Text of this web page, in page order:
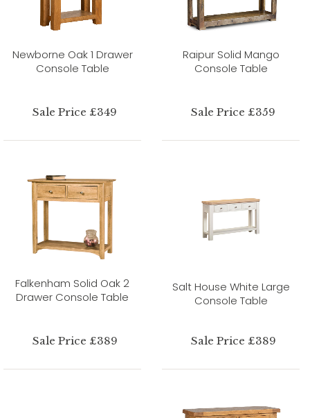
Newborne Oak 1 Drawer
Console Table
Sale Price £349
Raipur Solid Mango
Console Table
Sale Price £359
Falkenham Solid Oak 2
Drawer Console Table
Sale Price £389
Salt House White Large
Console Table
Sale Price £389